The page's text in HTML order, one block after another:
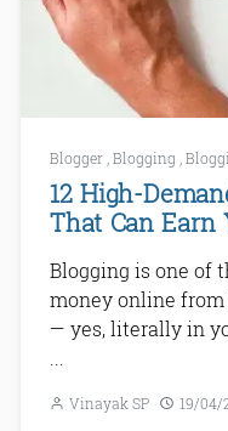
Blogger Blogging
12 High-
That Can Earn
Blogging is one of
money online
— yes, literally in
Vinayak SP 19/04/